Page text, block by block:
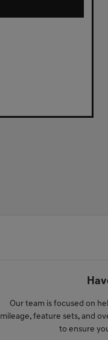
Our team is focused on
mileage, feature sets, and
to ensure